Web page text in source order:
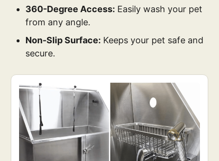
360-Degree Access: Easily wash your pet
from any angle.
Non-Slip Surface: Keeps your pet safe and
secure.